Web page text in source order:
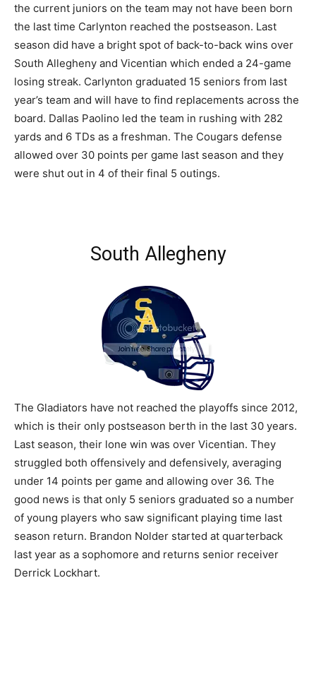
the current juniors on the team may not have been born
the last time Carlynton reached the postseason. Last
season did have a bright spot of back-to-back wins over
South Allegheny and Vicentian which ended a 24-game
losing streak. Carlynton graduated 15 seniors from last
year’s team and will have to find replacements across the
board. Dallas Paolino led the team in rushing with 282
yards and 6 TDs as a freshman. The Cougars defense
allowed over 30 points per game last season and they
were shut out in 4 of their final 5 outings.
South Allegheny
The Gladiators have not reached the playoffs since 2012,
which is their only postseason berth in the last 30 years.
Last season, their lone win was over Vicentian. They
struggled both offensively and defensively, averaging
under 14 points per game and allowing over 36. The
good news is that only 5 seniors graduated so a number
of young players who saw significant playing time last
season return. Brandon Nolder started at quarterback
last year as a sophomore and returns senior receiver
Derrick Lockhart.